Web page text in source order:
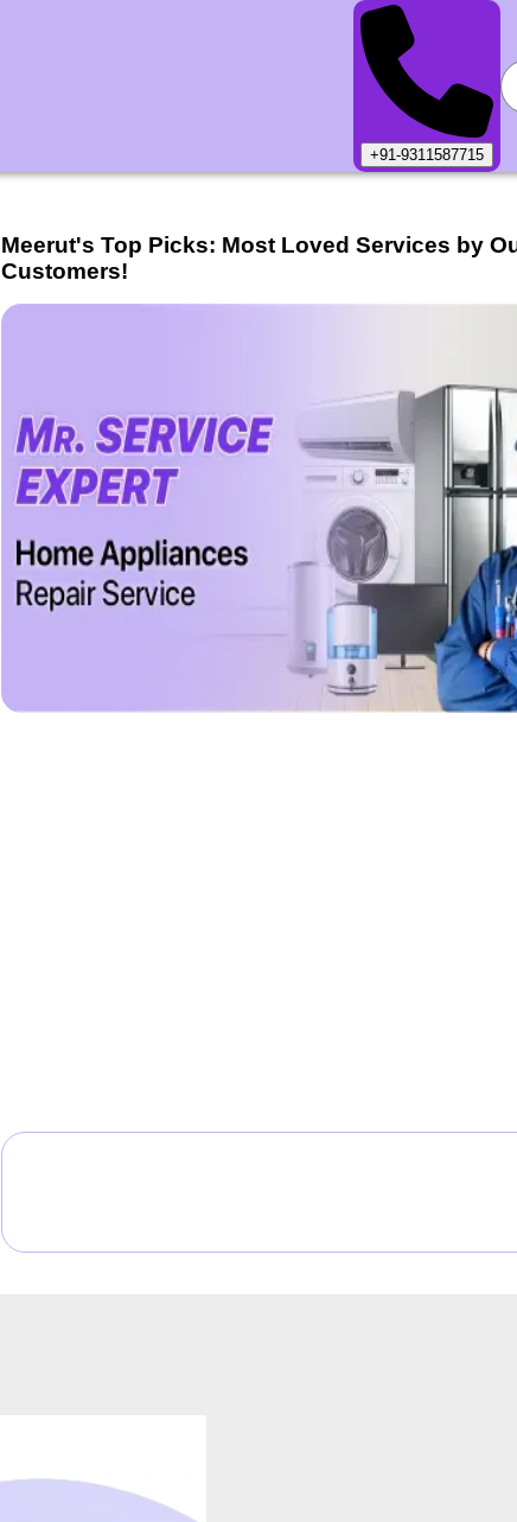
+91-9311587715
Meerut's Top Picks: Most Loved Services by
Customers!